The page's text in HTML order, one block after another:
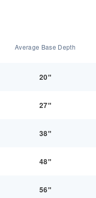
Average Base Depth
20"
27"
38"
48"
56"